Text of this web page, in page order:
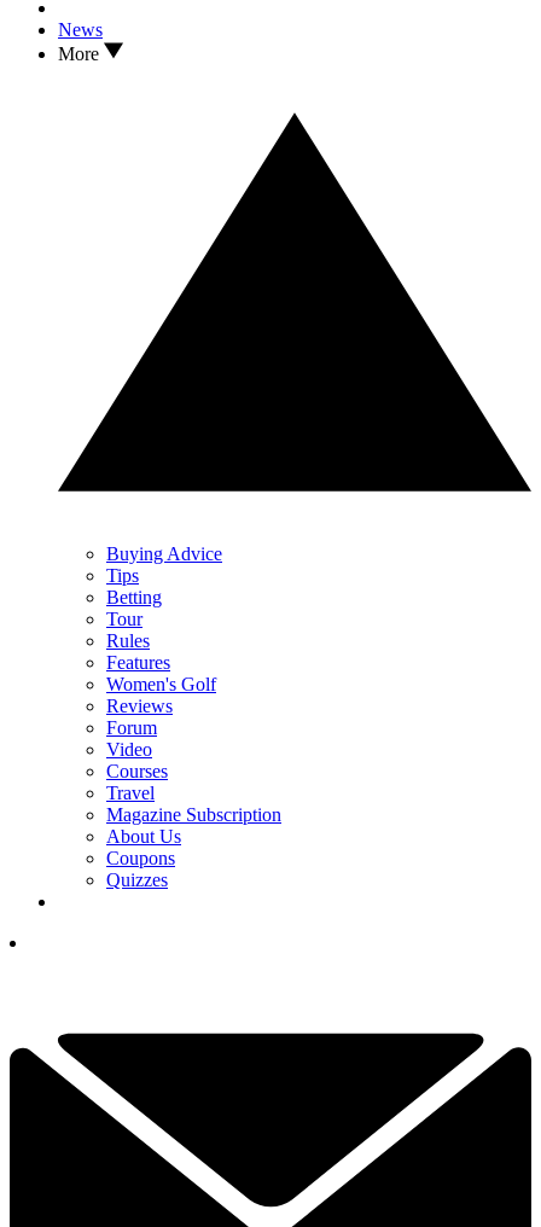
News
More
Buying Advice
Tips
Betting
Tour
Rules
Features
Women's Golf
Reviews
Forum
Video
Courses
Travel
Magazine Subscription
About Us
Coupons
Quizzes